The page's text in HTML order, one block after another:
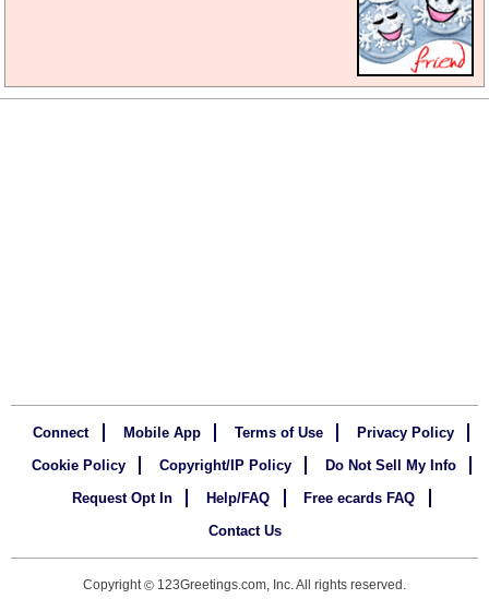
Connect Mobile App Terms of Use
Privacy Policy
Cookie Policy
Copyright/IP Policy
Do Not Sell My Info
Request Opt In
Help/FAQ
Free ecards FAQ
Contact Us
Copyright© 123Greetings.com, Inc. All rights reserved.